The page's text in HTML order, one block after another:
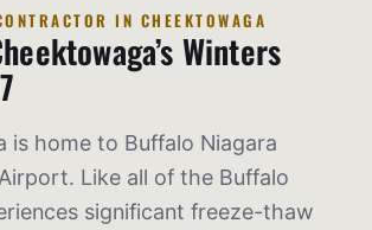
IN CHEEKTOWAGA
Winters
is home to Buffalo Niagara
Like all of the Buffalo
significant freeze-thaw